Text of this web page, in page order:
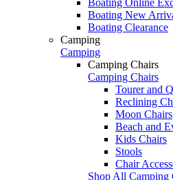
Boating New
Boating Clearance
Camping
Camping
Camping Chairs
Camping Chairs
Tourer and
Reclining
Moon Chairs
Beach and
Kids Chairs
Stools
Chair
Shop All Camping